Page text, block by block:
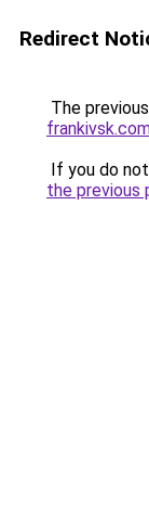
Redirect
The
If you do
the previous